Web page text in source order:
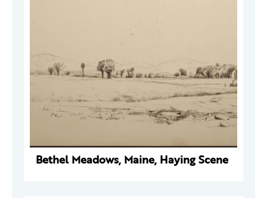
Bethel Meadows, Maine, Haying Scene